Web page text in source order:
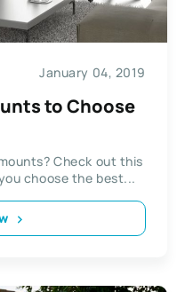
January 04, 2019
to Choose
Check out this
choose the best...